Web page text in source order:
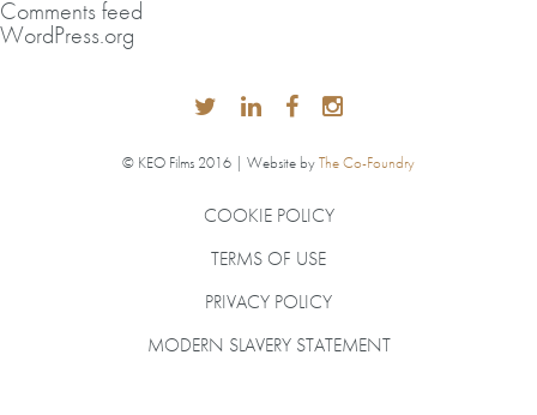
Comments feed
WordPress.org
© KEO Films 2016 | Website byThe Co-Foundry
COOKIE POLICY
TERMS OF USE
PRIVACY POLICY
MODERN SLAVERY STATEMENT